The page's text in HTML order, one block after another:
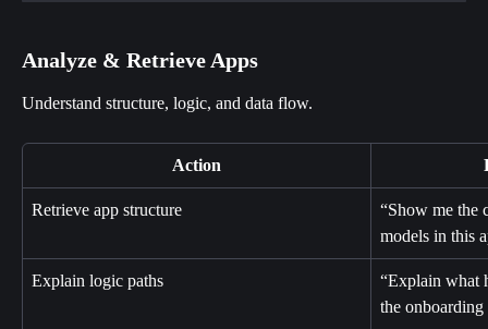
Analyze & Retrieve Apps
Understand structure, logic, and data flow.
Action
Retrieve app structure
“Show me the
models in this
Explain logic paths
“Explain what
the onboarding